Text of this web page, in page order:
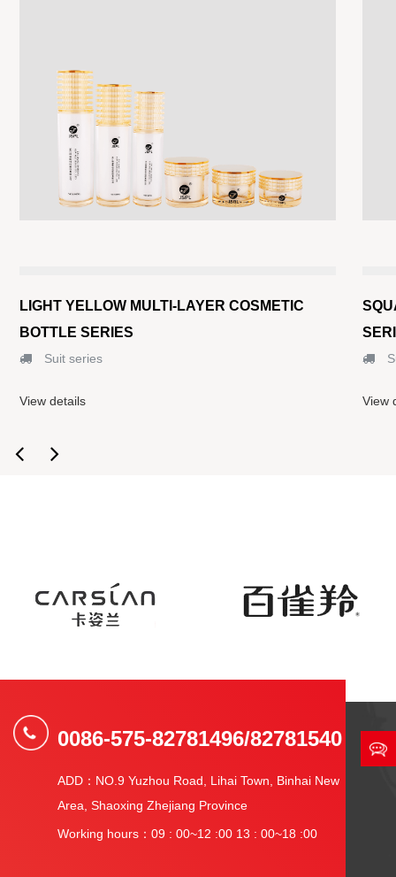
LIGHT YELLOW MULTI-LAYER COSMETIC
BOTTLE SERIES
Suit series
View details View
0086-575-82781496/82781540
ADD：NO.9 Yuzhou Road, Lihai Town, Binhai New
Area, Shaoxing Zhejiang Province
Working hours：09 : 00~12 :00 13 : 00~18 :00